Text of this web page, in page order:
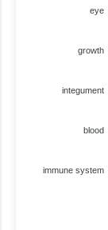
eye
growth
integument
blood
immune system